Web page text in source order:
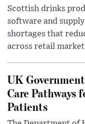
Scottish drinks
software and
shortages that
across retail
UK
Care Pathways
Patients